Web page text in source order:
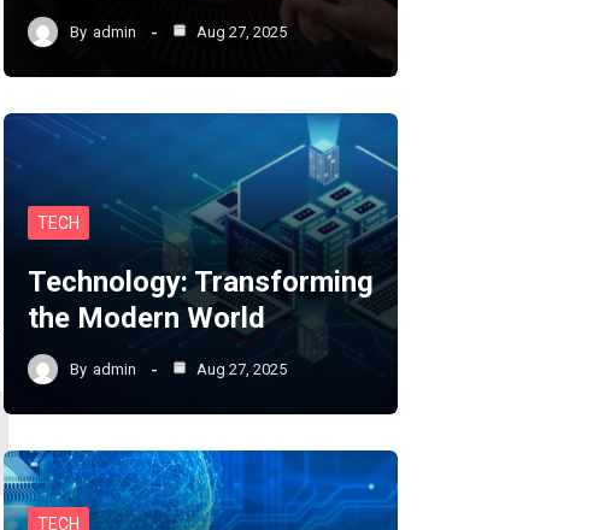
By admin Aug 27, 2025
TECH
Technology: Transforming
the Modern World
By admin Aug 27, 2025
TECH